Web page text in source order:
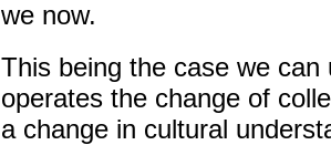
we now.
This being the case we
operates the change of
a change in cultural